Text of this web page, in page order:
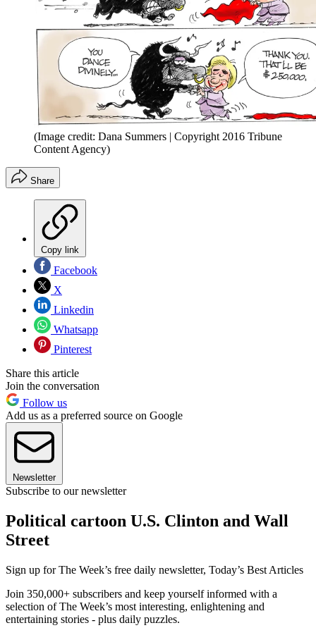
(Image credit: Dana Summers | Copyright 2016 Tribune
Content Agency)
Share
Copy link
Facebook
X
Linkedin
Whatsapp
Pinterest
Share this article
Join the conversation
Follow us
Add us as a preferred source on Google
Newsletter
Subscribe to our newsletter
Political cartoon U.S. Clinton and Wall
Street
Sign up for The Week’s free daily newsletter, Today’s Best Articles
Join 350,000+ subscribers and keep yourself informed with a
selection of The Week’s most interesting, enlightening and
entertaining stories - plus daily puzzles.